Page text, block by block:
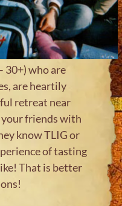
30+) who are
are heartily
retreat near
your friends with
know TLIG or
of tasting
That is better